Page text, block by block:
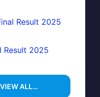
Result 2025
Result 2025
ALL…